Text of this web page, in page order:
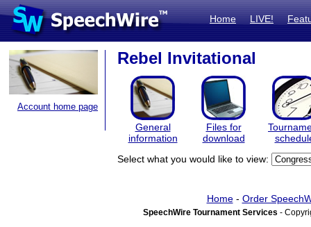
Home LIVE!
Account home page
Rebel Invitational
General
information
Files for
download
Select what you would like to view:
Home- Order
SpeechWire Tournament Services -